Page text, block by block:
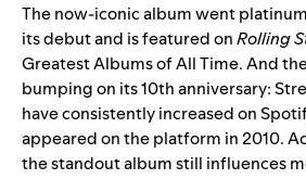
The now-iconic album went
its debut and is featured onRolling
Greatest Albums of All Time. And
bumping on its 10th anniversary:
have consistently increased on
appeared on the platform in 2010.
the standout album still influences